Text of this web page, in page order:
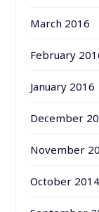
March 2016
February
January 2016
December
November
October 2014